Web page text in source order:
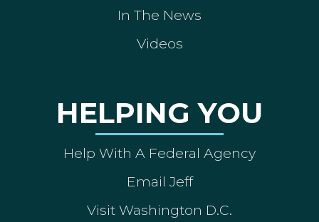
In The News
Videos
HELPING YOU
Help With A Federal Agency
Email Jeff
Visit Washington D.C.